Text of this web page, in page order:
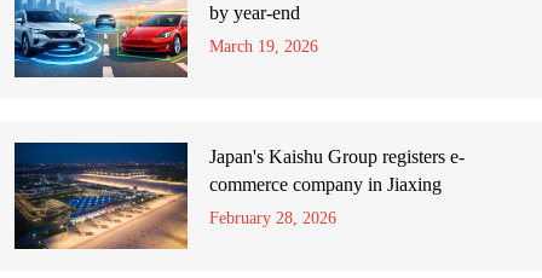
by year-end
March 19, 2026
Japan's Kaishu Group registers e-
commerce company in Jiaxing
February 28, 2026